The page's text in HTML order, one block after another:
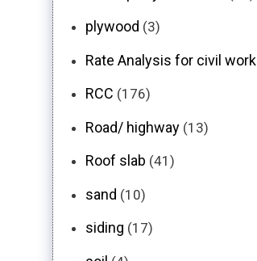
plywood (3)
Rate Analysis for civil work
RCC (176)
Road/ highway (13)
Roof slab (41)
sand (10)
siding (17)